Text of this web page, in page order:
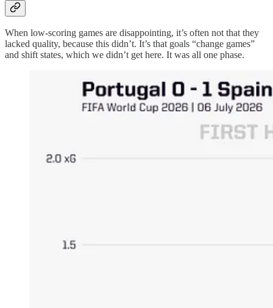
When low-scoring games are disappointing, it’s often not that they
lacked quality, because this didn’t. It’s that goals “change games”
and shift states, which we didn’t get here. It was all one phase.